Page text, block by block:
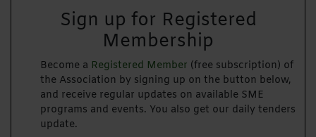
Sign up for Registered
Membership
Become a Registered Member (free subscription) of
the Association by signing up on the button below,
and receive regular updates on available SME
programs and events. You also get our daily tenders
update.